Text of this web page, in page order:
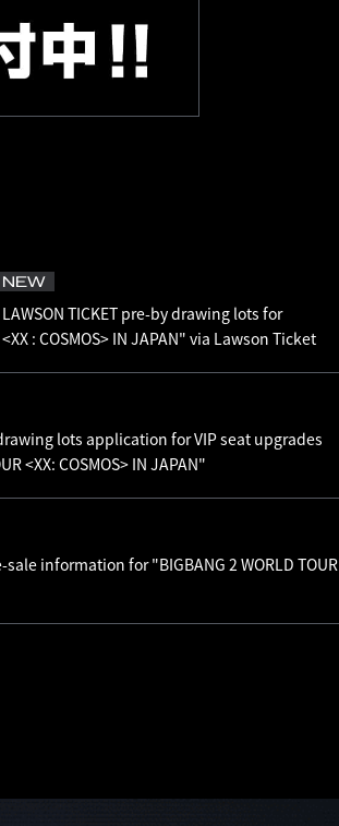
NEW
TICKET pre-by drawing lots for
: COSMOS> IN JAPAN" via Lawson Ticket
lots application for VIP seat upgrades
<XX: COSMOS> IN JAPAN"
information for "BIGBANG 2 WORLD TOUR